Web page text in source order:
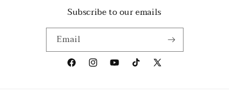
Subscribe to our emails
Email
FacebookInstagramYouTubeTikTokX